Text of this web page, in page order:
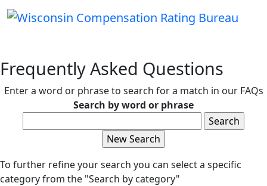
Frequently Asked Questions
Enter a word or phrase to search for a match in our FAQs
Search by word or phrase
To further refine your search you can select a specific
category from the "Search by category"